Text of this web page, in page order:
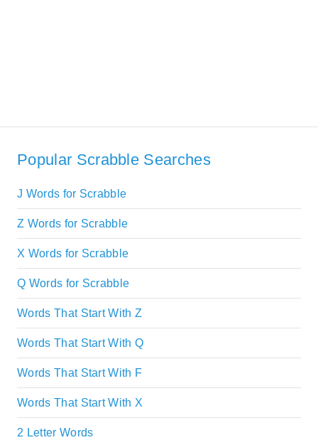
Popular Scrabble Searches
J Words for Scrabble
Z Words for Scrabble
X Words for Scrabble
Q Words for Scrabble
Words That Start With Z
Words That Start With Q
Words That Start With F
Words That Start With X
2 Letter Words